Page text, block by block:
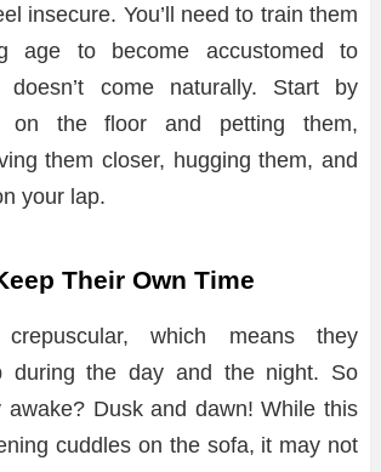
insecure. You’ll need to train them
age to become accustomed to
doesn’t come naturally. Start by
on the floor and petting them,
them closer, hugging them, and
your lap.
Their Own Time
which means they
during the day and the night. So
awake? Dusk and dawn! While this
cuddles on the sofa, it may not